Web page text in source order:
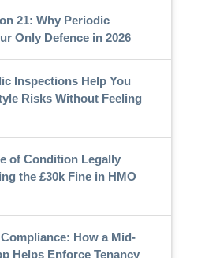
21: Why Periodic
Only Defence in 2026
Inspections Help You
Risks Without Feeling
of Condition Legally
the £30k Fine in HMO
How a Mid-
Helps Enforce Tenancy